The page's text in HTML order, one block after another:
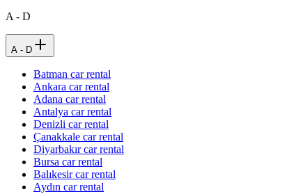
A - D
A - D
Batman car rental
Ankara car rental
Adana car rental
Antalya car rental
Denizli car rental
Çanakkale car rental
Diyarbakır car rental
Bursa car rental
Balıkesir car rental
Aydın car rental